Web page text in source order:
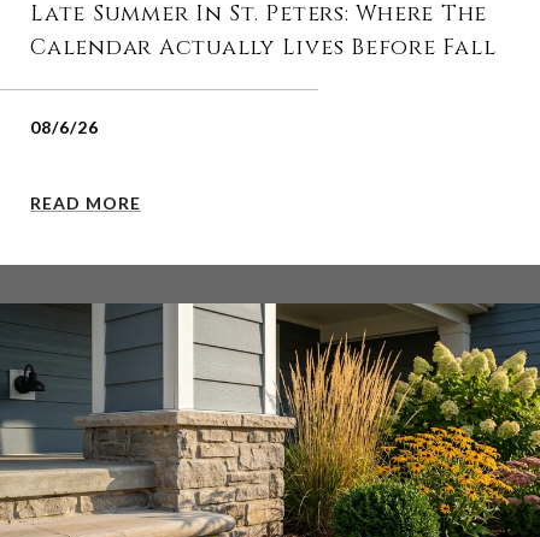
Late Summer In St. Peters: Where The
Calendar Actually Lives Before Fall
08/6/26
READ MORE